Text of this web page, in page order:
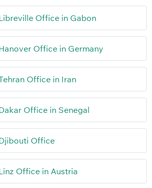
Office in Gabon
Office in Germany
Office in Iran
Office in Senegal
Office
Office in Austria